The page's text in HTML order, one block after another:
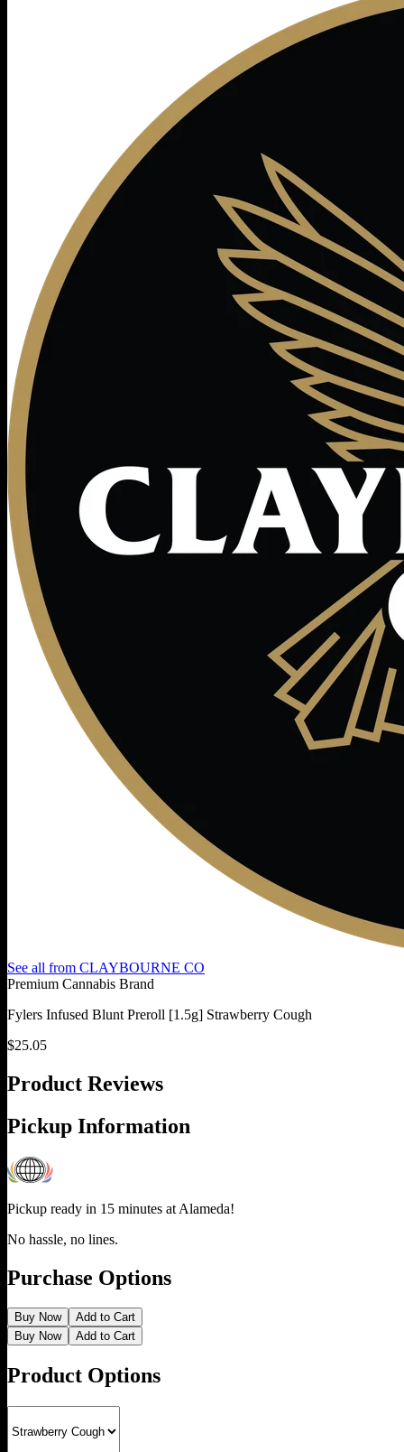
See all from CLAYBOURNE CO
Premium Cannabis Brand
Fylers Infused Blunt Preroll [1.5g] Strawberry Cough
$25.05
Product Reviews
Pickup Information
Pickup ready in 15 minutes at Alameda!
No hassle, no lines.
Purchase Options
Buy Now
Add to Cart
Buy Now
Add to Cart
Product Options